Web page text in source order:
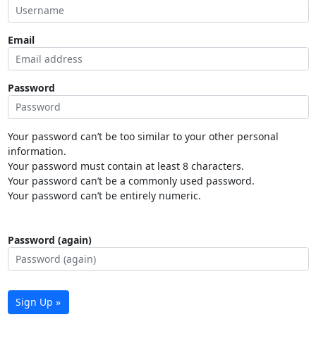
Email
Password
Your password can’t be too similar to your other personal
information.
Your password must contain at least 8 characters.
Your password can’t be a commonly used password.
Your password can’t be entirely numeric.
Password (again)
Sign Up »